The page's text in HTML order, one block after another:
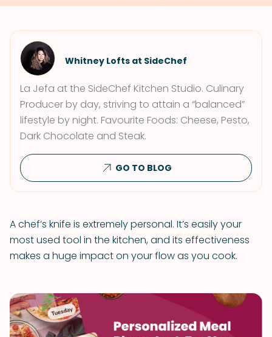
Whitney Lofts at SideChef
La Jefa at the SideChef Kitchen Studio. Culinary
Producer by day, striving to attain a “balanced”
lifestyle by night. Favourite Foods: Cheese, Pesto,
Dark Chocolate and Steak.
GO TO BLOG
A chef’s knife is extremely personal. It’s easily your
most used tool in the kitchen, and its effectiveness
makes a huge impact on your flow as you cook.